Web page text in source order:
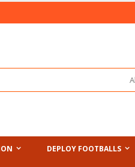
DEPLOY FOOTBALLS